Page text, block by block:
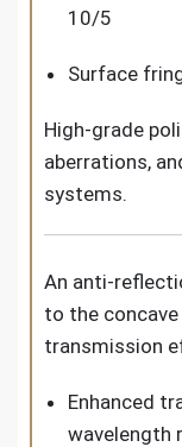
10/5
Surface
High-grade
aberrations,
systems.
An anti-
to the
transmission
Enhanced
wavelength